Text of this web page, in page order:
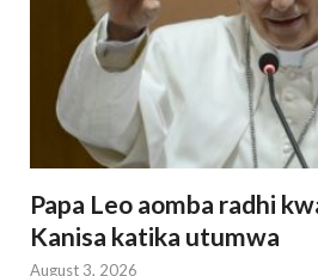
Papa Leo aomba radhi
Kanisa katika utumwa
August 3, 2026